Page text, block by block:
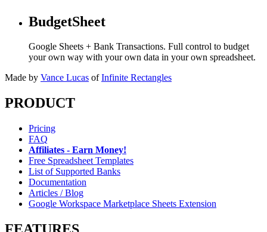
BudgetSheet
Google Sheets + Bank Transactions. Full control to budget
your own way with your own data in your own spreadsheet.
Made by Vance Lucas of Infinite Rectangles
PRODUCT
Pricing
FAQ
Affiliates - Earn Money!
Free Spreadsheet Templates
List of Supported Banks
Documentation
Articles / Blog
Google Workspace Marketplace Sheets Extension